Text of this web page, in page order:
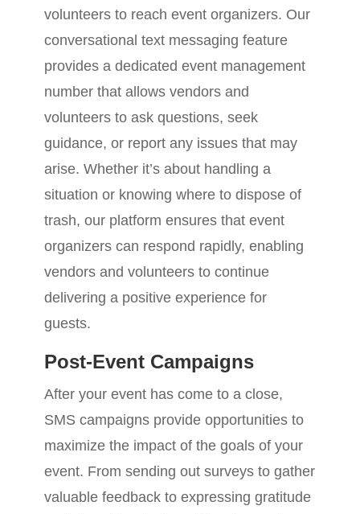
volunteers to reach event organizers. Our
conversational text messaging feature
provides a dedicated event management
number that allows vendors and
volunteers to ask questions, seek
guidance, or report any issues that may
arise. Whether it’s about handling a
situation or knowing where to dispose of
trash, our platform ensures that event
organizers can respond rapidly, enabling
vendors and volunteers to continue
delivering a positive experience for
guests.
Post-Event Campaigns
After your event has come to a close,
SMS campaigns provide opportunities to
maximize the impact of the goals of your
event. From sending out surveys to gather
valuable feedback to expressing gratitude